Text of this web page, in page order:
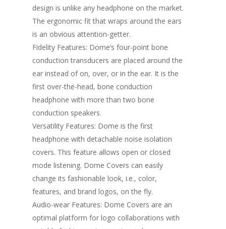
design is unlike any headphone on the market.
The ergonomic fit that wraps around the ears
is an obvious attention-getter.
Fidelity Features: Dome’s four-point bone
conduction transducers are placed around the
ear instead of on, over, or in the ear. It is the
first over-the-head, bone conduction
headphone with more than two bone
conduction speakers.
Versatility Features: Dome is the first
headphone with detachable noise isolation
covers. This feature allows open or closed
mode listening. Dome Covers can easily
change its fashionable look, i.e., color,
features, and brand logos, on the fly.
Audio-wear Features: Dome Covers are an
optimal platform for logo collaborations with